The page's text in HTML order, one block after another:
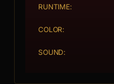
RUNTIME:
COLOR:
SOUND: